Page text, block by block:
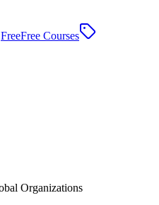
FreeFree Courses